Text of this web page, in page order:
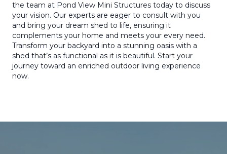
the team at Pond View Mini Structures today to discuss
your vision. Our experts are eager to consult with you
and bring your dream shed to life, ensuring it
complements your home and meets your every need.
Transform your backyard into a stunning oasis with a
shed that’s as functional as it is beautiful. Start your
journey toward an enriched outdoor living experience
now.